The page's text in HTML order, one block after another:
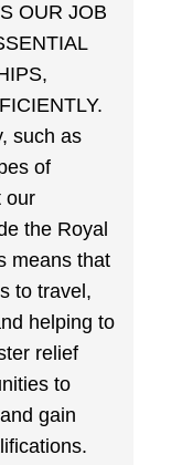
OUR JOB
such as
of
our
the Royal
means that
to travel,
helping to
relief
to
gain